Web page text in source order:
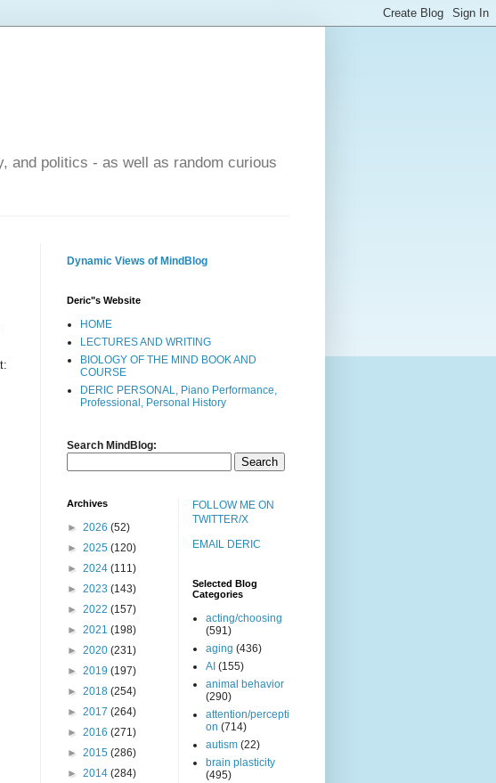
and politics - as well as random curious
Dynamic Views of MindBlog
Deric"s Website
HOME
LECTURES AND WRITING
BIOLOGY OF THE MIND BOOK AND
COURSE
DERIC PERSONAL, Piano Performance,
Professional, Personal History
Search MindBlog:
Archives
► 2026 (52)
► 2025 (120)
► 2024 (111)
► 2023 (143)
► 2022 (157)
► 2021 (198)
► 2020 (231)
► 2019 (197)
► 2018 (254)
► 2017 (264)
► 2016 (271)
► 2015 (286)
► 2014 (284)
FOLLOW ME ON
TWITTER/X
EMAIL DERIC
Selected Blog
Categories
acting/choosing
(591)
aging (436)
AI (155)
animal behavior
(290)
attention/percepti
on (714)
autism (22)
brain plasticity
(495)